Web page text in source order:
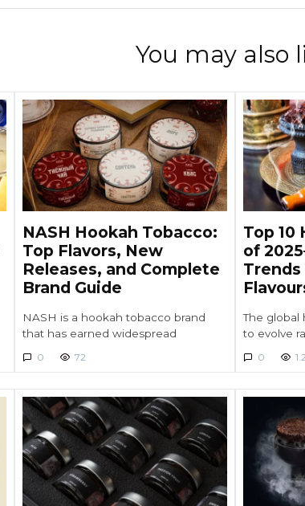
You may also
NASH Hookah Tobacco:
Top Flavors, New
Releases, and Complete
Brand Guide
NASH is a hookah tobacco brand
that has earned widespread
0 72
Top 10
of
Trends
The global
to evolve
0